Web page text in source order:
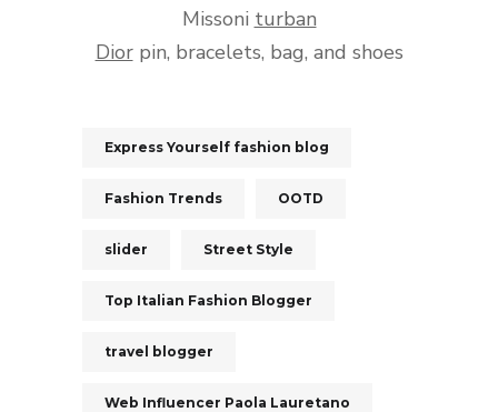
Missoni turban
Diorpin, bracelets, bag, and shoes
Express Yourself fashion blog
Fashion Trends OOTD
slider Street Style
Top Italian Fashion Blogger
travel blogger
Web Influencer Paola Lauretano